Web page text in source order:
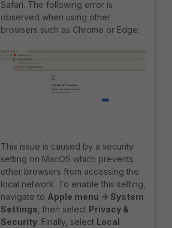
Safari. The following error is
observed when using other
browsers such as Chrome or Edge:
This issue is caused by a security
setting on MacOS which prevents
other browsers from accessing the
local network. To enable this setting,
navigate to Apple menu - > System
Settings, then select Privacy &
Security. Finally, select Local